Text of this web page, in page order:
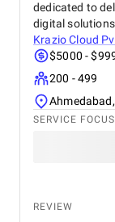
dedicated to
digital
Krazio Cloud
$5000 -
200 - 499
SERVICE
REVIEW